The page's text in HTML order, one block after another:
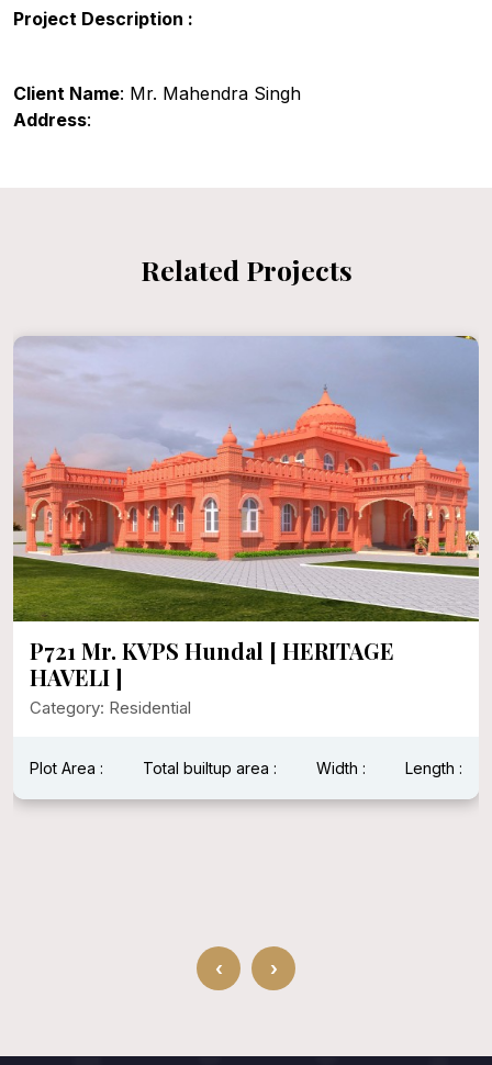
Project Description :
Client Name: Mr. Mahendra Singh
Address:
Related Projects
P721 Mr. KVPS Hundal [ HERITAGE
HAVELI ]
Category: Residential
Plot Area : Total builtup area : Width : Length :
‹ ›